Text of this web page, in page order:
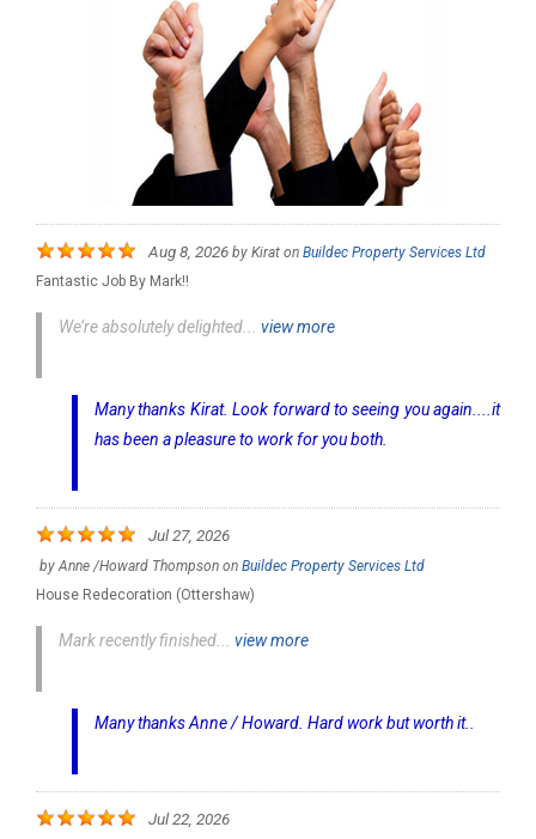
Aug 8, 2026 by Kirat on Buildec Property Services Ltd
Fantastic Job By Mark!!
We’re absolutely delighted... view more
Many thanks Kirat. Look forward to seeing you again....it
has been a pleasure to work for you both.
Jul 27, 2026
by Anne /Howard Thompson on Buildec Property Services Ltd
House Redecoration (Ottershaw)
Mark recently finished... view more
Many thanks Anne / Howard. Hard work but worth it..
Jul 22, 2026